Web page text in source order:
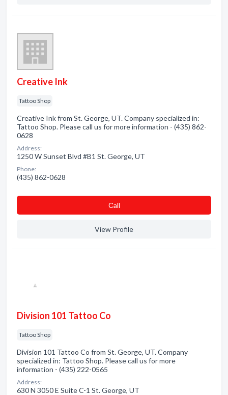
Creative Ink
Tattoo Shop
Creative Ink from St. George, UT. Company specialized in:
Tattoo Shop. Please call us for more information - (435) 862-
0628
Address:
1250 W Sunset Blvd #B1 St. George, UT
Phone:
(435) 862-0628
Сall
View Profile
Division 101 Tattoo Co
Tattoo Shop
Division 101 Tattoo Co from St. George, UT. Company
specialized in: Tattoo Shop. Please call us for more
information - (435) 222-0565
Address:
630 N 3050 E Suite C-1 St. George, UT